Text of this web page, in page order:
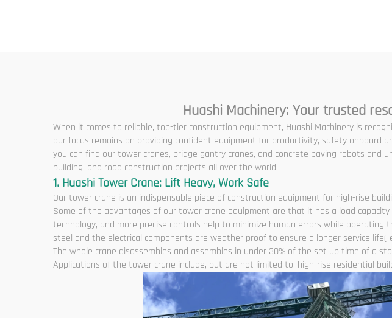
Huashi Machinery: Your trusted
When it comes to reliable, top-tier construction equipment, Huashi Machinery is
our focus remains on providing confident equipment for productivity, safety onboard
you can find our tower cranes, bridge gantry cranes, and concrete paving robots
building, and road construction projects all over the world.
1. Huashi Tower Crane: Lift Heavy, Work Safe
Our tower crane is an indispensable piece of construction equipment for high-rise
Some of the advantages of our tower crane equipment are that it has a load
technology, and more precise controls help to minimize human errors while
steel and the electrical components are weather proof to ensure a longer service
The whole crane disassembles and assembles in under 30% of the set up time of a
Applications of the tower crane include, but are not limited to, high-rise residential